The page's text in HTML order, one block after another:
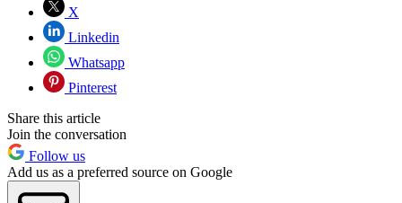
X
Linkedin
Whatsapp
Pinterest
Share this article
Join the conversation
Follow us
Add us as a preferred source on Google